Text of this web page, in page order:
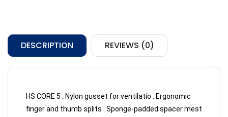
DESCRIPTION REVIEWS (0)
HS CORE 5 . Nylon gusset for ventilatio . Ergonomic
finger and thumb splits . Sponge-padded spacer mest